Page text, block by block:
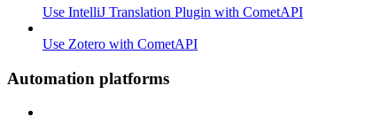
Use IntelliJ Translation Plugin with CometAPI
Use Zotero with CometAPI
Automation platforms